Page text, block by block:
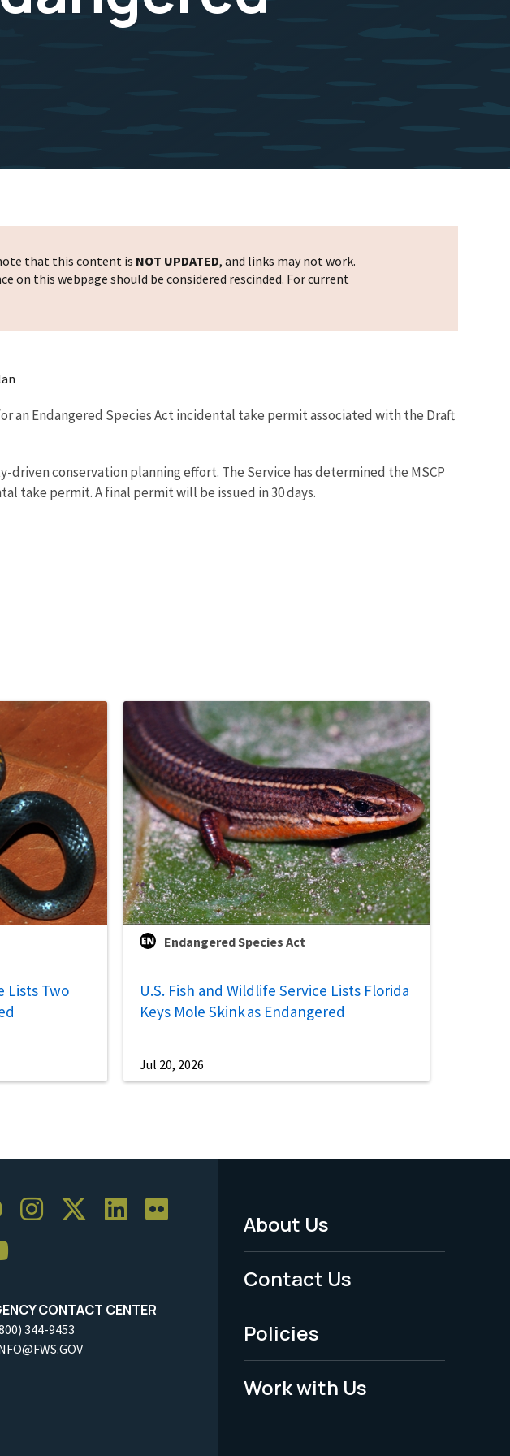
that this content is NOT UPDATED, and links may not work.
on this webpage should be considered rescinded. For current
an Endangered Species Act incidental take permit associated with the Draft
driven conservation planning effort. The Service has determined the MSCP
take permit. A final permit will be issued in 30 days.
Lists Two
Endangered Species Act
U.S. Fish and Wildlife Service Lists Florida
Keys Mole Skink as Endangered
Jul 20, 2026
CONTACT CENTER
344-9453
Footer
Menu
-
Legal
About Us
Contact Us
Policies
Work with Us